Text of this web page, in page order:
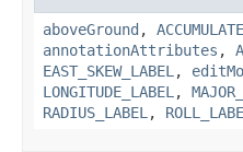
aboveGround ,
annotationAttributes ,
EAST_SKEW_LABEL ,
LONGITUDE_LABEL ,
RADIUS_LABEL ,